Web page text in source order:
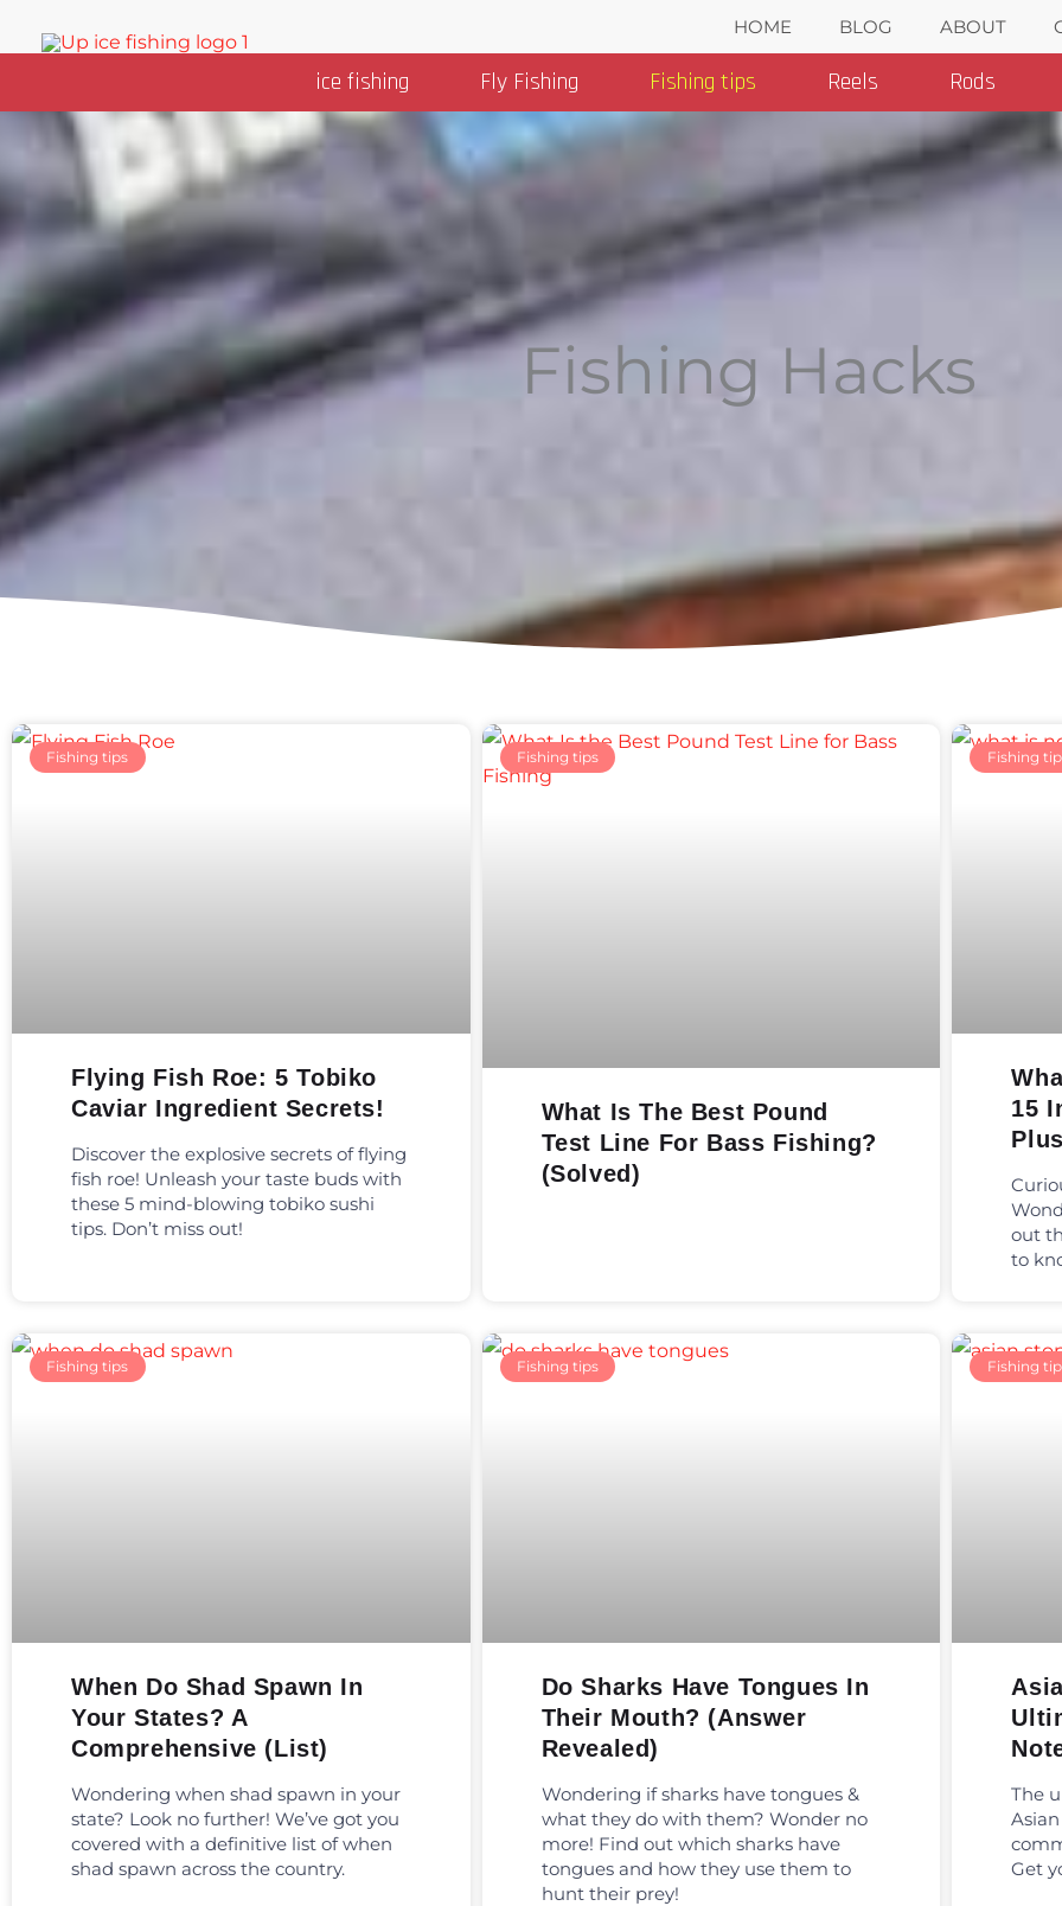
to
HOME BLOG ABOUT
ice fishing Fly Fishing Fishing tips Reels Rods
Fishing Hacks
Fishing tips
Flying Fish Roe: 5 Tobiko
Caviar Ingredient Secrets!
Discover the explosive secrets of flying
fish roe! Unleash your taste buds with
these 5 mind-blowing tobiko sushi
tips. Don’t miss out!
Fishing tips
What Is The Best Pound
Test Line For Bass Fishing?
(Solved)
Fishing
15
out
to
Fishing tips
When Do Shad Spawn In
Your States? A
Comprehensive (List)
Wondering when shad spawn in your
state? Look no further! We’ve got you
covered with a definitive list of when
shad spawn across the country.
Fishing tips
Do Sharks Have Tongues In
Their Mouth? (Answer
Revealed)
Wondering if sharks have tongues &
what they do with them? Wonder no
more! Find out which sharks have
tongues and how they use them to
hunt their prey!
Fishing
The
Get
PagePagePagePagePage